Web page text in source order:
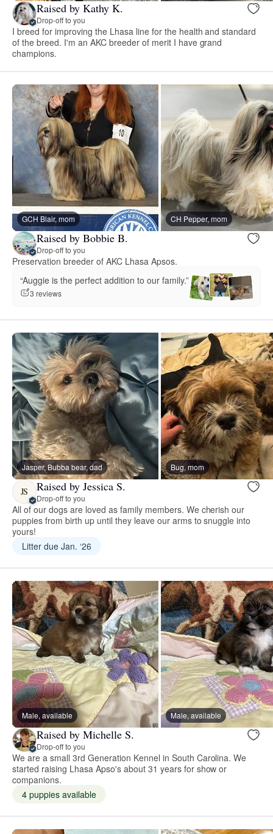
Raised by Kathy K.
Drop-off to you
I breed for improving the Lhasa line for the health and standard
of the breed. I'm an AKC breeder of merit I have grand
champions.
GCH Blair, mom CH Pepper, mom
Raised by Bobbie B.
Drop-off to you
Preservation breeder of AKC Lhasa Apsos.
“Auggie is the perfect addition to our family.”
3 reviews
Jasper, Bubba bear, dad Bug, mom
JS Raised by Jessica S.
Drop-off to you
All of our dogs are loved as family members. We cherish our
puppies from birth up until they leave our arms to snuggle into
yours!
Litter due Jan. ‘26
Male, available Male, available
Raised by Michelle S.
Drop-off to you
We are a small 3rd Generation Kennel in South Carolina. We
started raising Lhasa Apso's about 31 years for show or
companions.
4 puppies available